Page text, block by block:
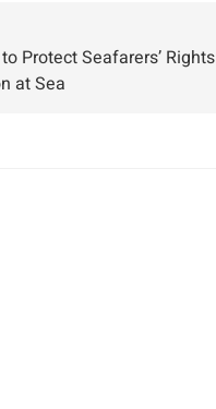
Protect Seafarers’ Rights
at Sea